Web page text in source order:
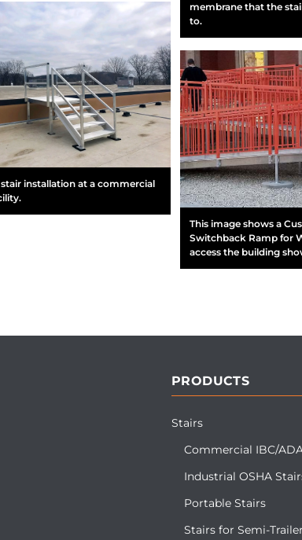
installation at a commercial
membrane that the
to.
This image shows a
Switchback Ramp for
access the building
PRODUCTS
Stairs
Commercial IBC/
Industrial OSHA
Portable Stairs
Stairs for Semi-